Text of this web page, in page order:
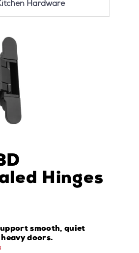
Hardware
Hinges
smooth, quiet
doors.